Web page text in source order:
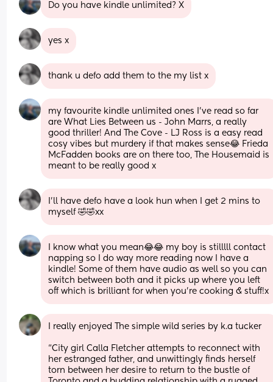
Do you have kindle unlimited? X
yes x
thank u defo add them to the my list x
my favourite kindle unlimited ones I’ve read so far
are What Lies Between us - John Marrs, a really
good thriller! And The Cove - LJ Ross is a easy read
cosy vibes but murdery if that makes sense😂 Frieda
McFadden books are on there too, The Housemaid is
meant to be really good x
I’ll have defo have a look hun when I get 2 mins to
myself 🤣🤣xx
I know what you mean😂😂 my boy is stilllll contact
napping so I do way more reading now I have a
kindle! Some of them have audio as well so you can
switch between both and it picks up where you left
off which is brilliant for when you’re cooking & stuff!x
I really enjoyed The simple wild series by k.a tucker
“City girl Calla Fletcher attempts to reconnect with
her estranged father, and unwittingly finds herself
torn between her desire to return to the bustle of